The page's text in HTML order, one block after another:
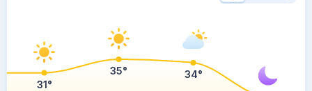
31°
35° 34°